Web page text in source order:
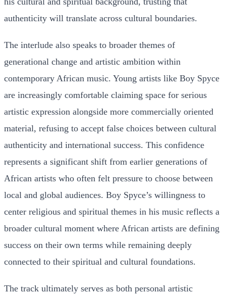
authenticity will translate across cultural boundaries.
The interlude also speaks to broader themes of
generational change and artistic ambition within
contemporary African music. Young artists like Boy Spyce
are increasingly comfortable claiming space for serious
artistic expression alongside more commercially oriented
material, refusing to accept false choices between cultural
authenticity and international success. This confidence
represents a significant shift from earlier generations of
African artists who often felt pressure to choose between
local and global audiences. Boy Spyce’s willingness to
center religious and spiritual themes in his music reflects a
broader cultural moment where African artists are defining
success on their own terms while remaining deeply
connected to their spiritual and cultural foundations.
The track ultimately serves as both personal artistic